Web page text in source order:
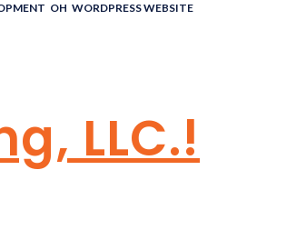
OH WORDPRESS WEBSITE
LLC.!